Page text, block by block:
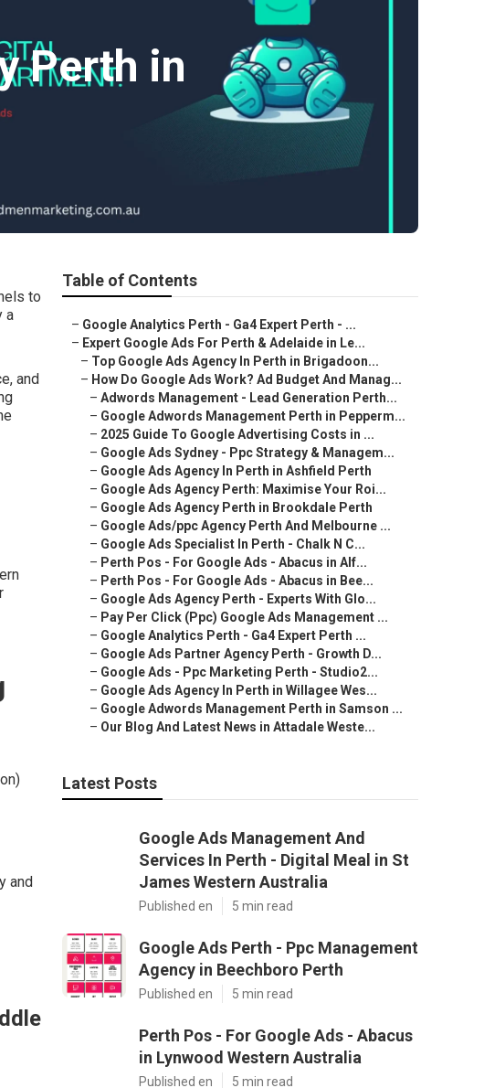
Perth in
to
a
and
and
Table of Contents
– Google Analytics Perth - Ga4 Expert Perth - ...
– Expert Google Ads For Perth & Adelaide in Le...
– Top Google Ads Agency In Perth in Brigadoon...
– How Do Google Ads Work? Ad Budget And Manag...
– Adwords Management - Lead Generation Perth...
– Google Adwords Management Perth in Pepperm...
– 2025 Guide To Google Advertising Costs in ...
– Google Ads Sydney - Ppc Strategy & Managem...
– Google Ads Agency In Perth in Ashfield Perth
– Google Ads Agency Perth: Maximise Your Roi...
– Google Ads Agency Perth in Brookdale Perth
– Google Ads/ppc Agency Perth And Melbourne ...
– Google Ads Specialist In Perth - Chalk N C...
– Perth Pos - For Google Ads - Abacus in Alf...
– Perth Pos - For Google Ads - Abacus in Bee...
– Google Ads Agency Perth - Experts With Glo...
– Pay Per Click (Ppc) Google Ads Management ...
– Google Analytics Perth - Ga4 Expert Perth ...
– Google Ads Partner Agency Perth - Growth D...
– Google Ads - Ppc Marketing Perth - Studio2...
– Google Ads Agency In Perth in Willagee Wes...
– Google Adwords Management Perth in Samson ...
– Our Blog And Latest News in Attadale Weste...
Latest Posts
Google Ads Management And
Services In Perth - Digital Meal in St
James Western Australia
Published en 5 min read
Google Ads Perth - Ppc Management
Agency in Beechboro Perth
Published en 5 min read
Perth Pos - For Google Ads - Abacus
in Lynwood Western Australia
Published en 5 min read